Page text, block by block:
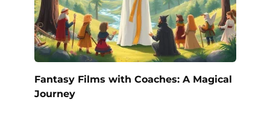
Fantasy Films with Coaches: A Magical
Journey